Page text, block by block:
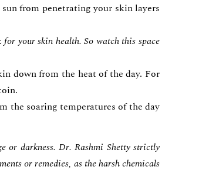
from penetrating your skin layers
your skin health. So watch this space
down from the heat of the day. For
the soaring temperatures of the day
or darkness. Dr. Rashmi Shetty strictly
or remedies, as the harsh chemicals